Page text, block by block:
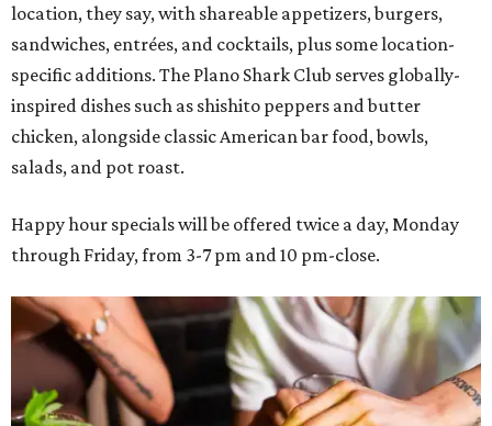
location, they say, with shareable appetizers, burgers,
sandwiches, entrées, and cocktails, plus some location-
specific additions. The Plano Shark Club serves globally-
inspired dishes such as shishito peppers and butter
chicken, alongside classic American bar food, bowls,
salads, and pot roast.
Happy hour specials will be offered twice a day, Monday
through Friday, from 3-7 pm and 10 pm-close.